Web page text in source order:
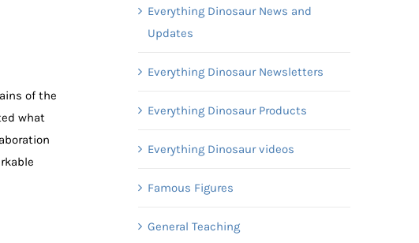
of the
what
Everything Dinosaur News and
Updates
Everything Dinosaur Newsletters
Everything Dinosaur Products
Everything Dinosaur videos
Famous Figures
General Teaching